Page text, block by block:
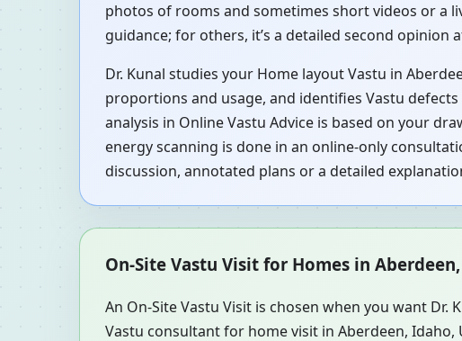
photos of rooms and sometimes short videos or a
guidance; for others, it’s a detailed second opinion
Dr. Kunal studies your Home layout Vastu in
proportions and usage, and identifies Vastu
analysis in Online Vastu Advice is based on your
energy scanning is done in an online-only
discussion, annotated plans or a detailed
On-Site Vastu Visit for Homes in
An On-Site Vastu Visit is chosen when you want
Vastu consultant for home visit in Aberdeen,